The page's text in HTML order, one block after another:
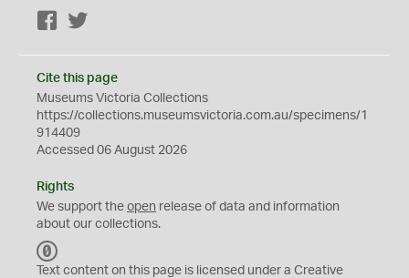
Facebook
Cite this page
Museums Victoria Collections
https://collections.museumsvictoria.com.au/specimens/1
914409
Accessed 06 August 2026
Rights
We support the open release of data and information
about our collections.
C
Text content on this page is licensed under a Creative